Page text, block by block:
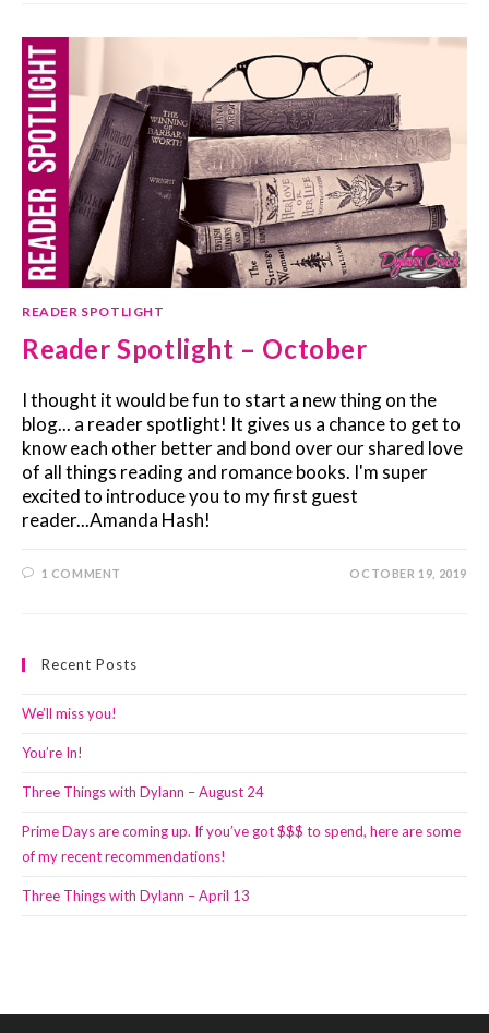
READER SPOTLIGHT
Reader Spotlight – October
I thought it would be fun to start a new thing on the
blog... a reader spotlight! It gives us a chance to get to
know each other better and bond over our shared love
of all things reading and romance books. I'm super
excited to introduce you to my first guest
reader...Amanda Hash!
1 COMMENT OCTOBER 19, 2019
Recent Posts
We’ll miss you!
You’re In!
Three Things with Dylann – August 24
Prime Days are coming up. If you’ve got $$$ to spend, here are some
of my recent recommendations!
Three Things with Dylann – April 13